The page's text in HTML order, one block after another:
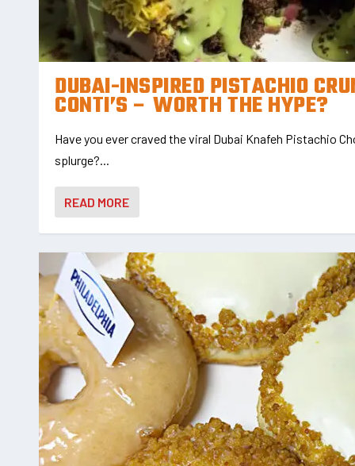
DUBAI-INSPIRED PISTACHIO
CONTI’S – WORTH THE HYPE?
Have you ever craved the viral Dubai Knafeh Pistachio
splurge?...
READ MORE